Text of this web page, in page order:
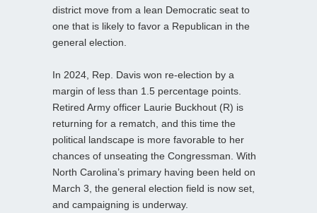
district move from a lean Democratic seat to
one that is likely to favor a Republican in the
general election.
In 2024, Rep. Davis won re-election by a
margin of less than 1.5 percentage points.
Retired Army officer Laurie Buckhout (R) is
returning for a rematch, and this time the
political landscape is more favorable to her
chances of unseating the Congressman. With
North Carolina’s primary having been held on
March 3, the general election field is now set,
and campaigning is underway.